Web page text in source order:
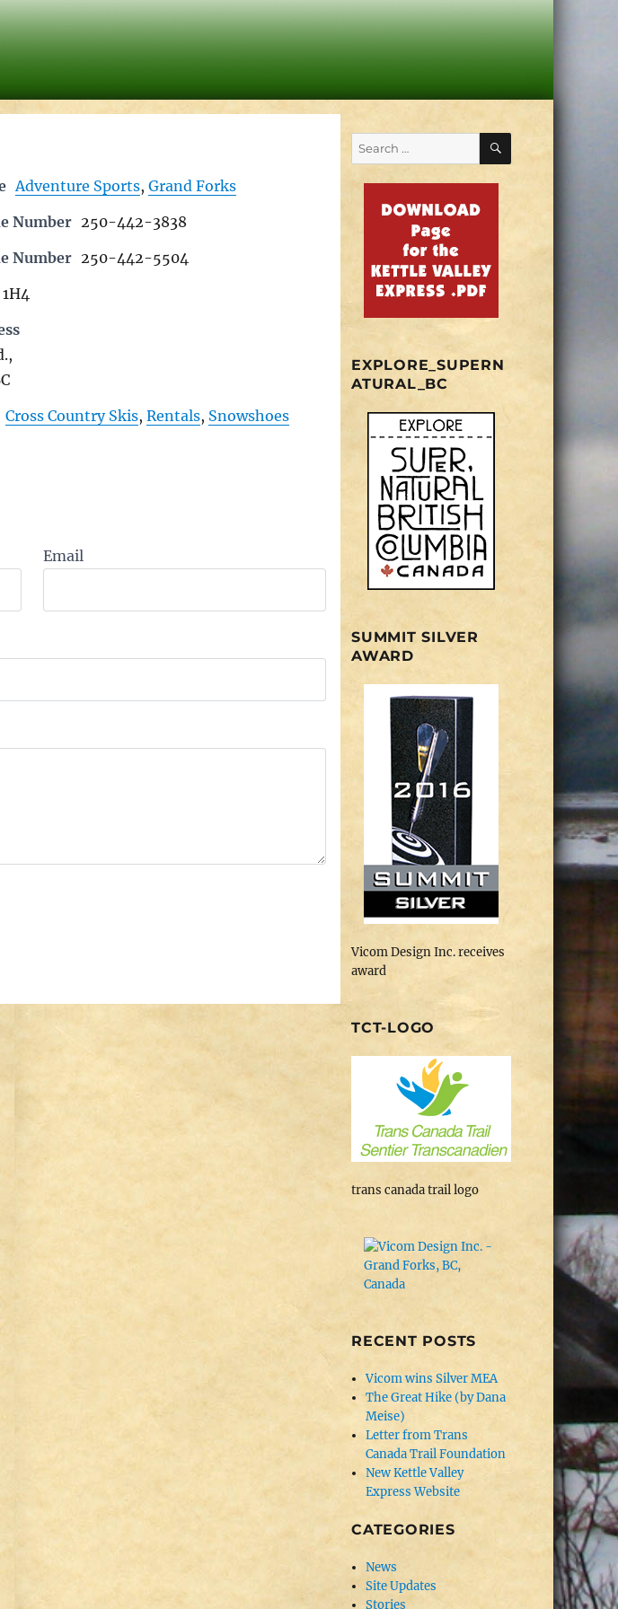
Adventure Sports,Grand Forks
Number 250-442-3838
Number 250-442-5504
Cross Country Skis,Rentals, Snowshoes
Email
Search
for:
SEARCH
EXPLORE_SUPERN
ATURAL_BC
SUMMIT SILVER
AWARD
Vicom Design Inc. receives
award
TCT-LOGO
trans canada trail logo
RECENT POSTS
Vicom wins Silver MEA
The Great Hike (by Dana
Meise)
Letter from Trans
Canada Trail Foundation
New Kettle Valley
Express Website
CATEGORIES
News
Site Updates
Stories